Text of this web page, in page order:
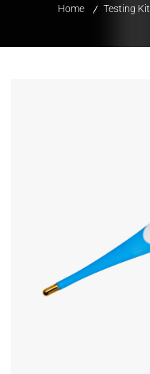
Home Testing Kit